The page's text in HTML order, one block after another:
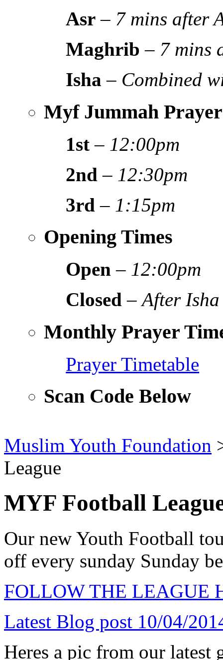
Asr – 7 mins after
Maghrib – 7 mins
Isha – Combined
Myf Jummah
1st – 12:00pm
2nd – 12:30pm
3rd – 1:15pm
Opening Times
Open – 12:00pm
Closed –After Isha
Monthly Prayer
Prayer Timetable
Scan Code Below
Muslim Youth Foundation
League
MYF Football
Our new Youth Football
off every sunday Sunday
FOLLOW THE LEAGUE
Latest Blog post 10/04/
Heres a pic from our latest